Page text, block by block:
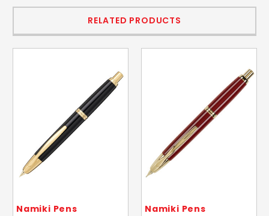
RELATED PRODUCTS
Namiki Pens
Namiki Pens